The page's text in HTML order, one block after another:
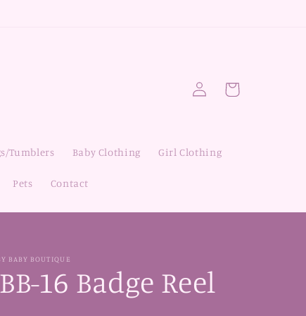
Tumblers Baby Clothing Girl Clothing
Pets Contact
Log
in
Cart
BABY BOUTIQUE
16 Badge Reel